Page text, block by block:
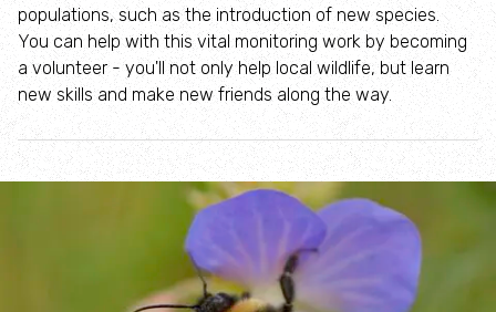
Year round wildlife
Choose your adventure
Family days out
Incredible Islands
populations, such as the introduction of new species.
You can help with this vital monitoring work by becoming
a volunteer - you'll not only help local wildlife, but learn
new skills and make new friends along the way.